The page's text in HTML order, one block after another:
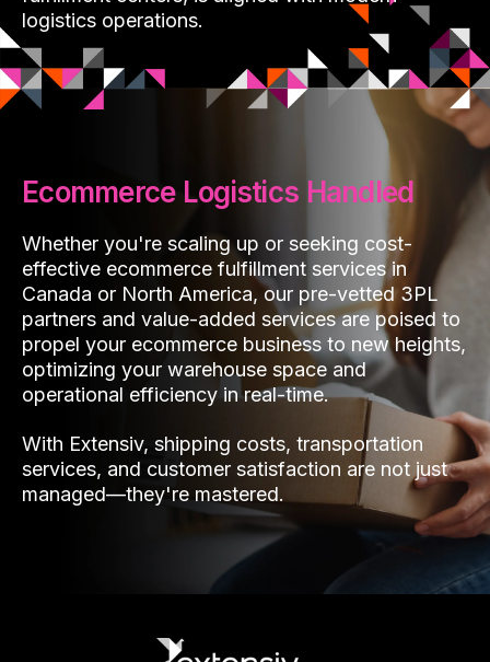
logistics operations.
Ecommerce Logistics Handled
Whether you're scaling up or seeking cost-
effective ecommerce fulfillment services in
Canada or North America, our pre-vetted 3PL
partners and value-added services are poised to
propel your ecommerce business to new heights,
optimizing your warehouse space and
operational efficiency in real-time.
With Extensiv, shipping costs, transportation
services, and customer satisfaction are not just
managed—they're mastered.